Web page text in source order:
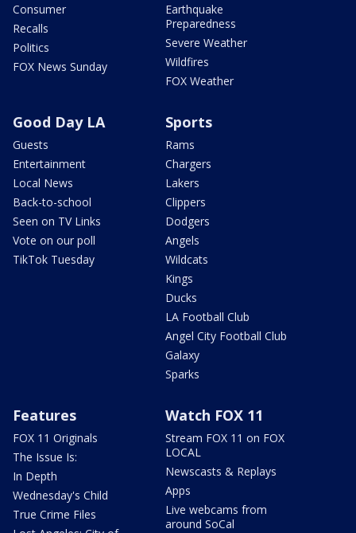
Consumer
Recalls
Politics
FOX News Sunday
Earthquake
Preparedness
Severe Weather
Wildfires
FOX Weather
Good Day LA
Guests
Entertainment
Local News
Back-to-school
Seen on TV Links
Vote on our poll
TikTok Tuesday
Sports
Rams
Chargers
Lakers
Clippers
Dodgers
Angels
Wildcats
Kings
Ducks
LA Football Club
Angel City Football Club
Galaxy
Sparks
Features
FOX 11 Originals
The Issue Is:
In Depth
Wednesday's Child
True Crime Files
Watch FOX 11
Stream FOX 11 on FOX
LOCAL
Newscasts & Replays
Apps
Live webcams from
around SoCal